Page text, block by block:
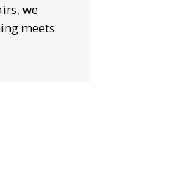
we
meets